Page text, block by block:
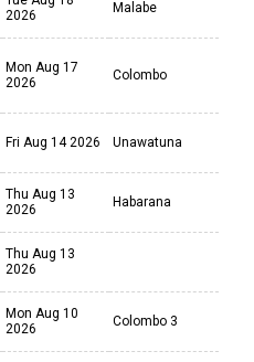
2026
Malabe
Mon Aug 17
2026
Colombo
Fri Aug 14 2026 Unawatuna
Thu Aug 13
2026
Habarana
Thu Aug 13
2026
Mon Aug 10
2026
Colombo 3